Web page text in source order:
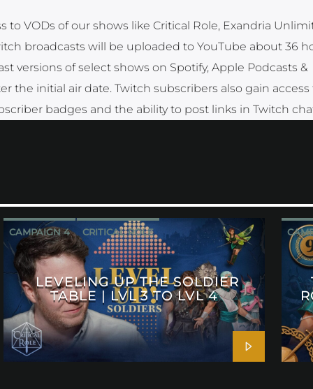
to VODs of our shows like Critical Role, Exandria
broadcasts will be uploaded to YouTube about 36
versions of select shows on Spotify, Apple Podcasts &
the initial air date. Twitch subscribers also gain access
badges and the ability to post links in Twitch
CAMPAIGN 4 CRITICAL ROLE
LEVELING UP THE SOLDIER
TABLE | LVL 3 TO LVL 4